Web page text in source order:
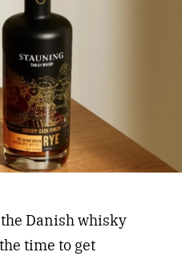
Danish whisky
time to get